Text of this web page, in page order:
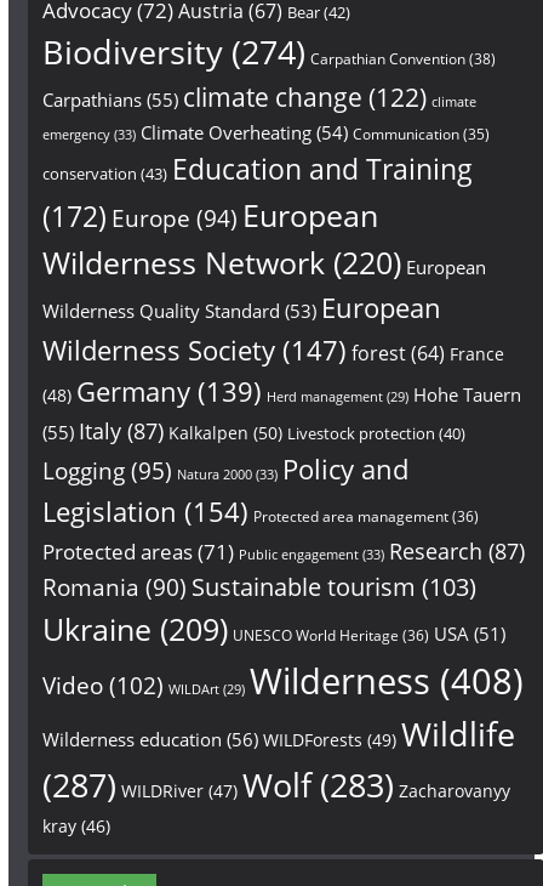
Advocacy(72)Austria (67) Bear(42)
Biodiversity(274) Carpathian Convention(38)
Carpathians(55) climate change (122) climate
emergency(33) Climate Overheating(54) Communication(35)
conservation (43) Education and Training
(172) Europe (94) European
Wilderness Network (220) European
Wilderness Quality Standard (53) European
Wilderness Society(147) forest(64) France
(48) Germany(139) Herd management(29) Hohe Tauern
(55) Italy(87) Kalkalpen (50) Livestock protection (40)
Logging(95) Natura 2000(33) Policy and
Legislation (154) Protected area management(36)
Protected areas(71) Public engagement(33) Research (87)
Romania (90) Sustainable tourism (103)
Ukraine (209) UNESCO World Heritage (36) USA (51)
Video(102) WILDArt(29) Wilderness (408)
Wilderness education (56) WILDForests (49) Wildlife
(287) WILDRiver(47) Wolf(283) Zacharovanyy
kray(46)